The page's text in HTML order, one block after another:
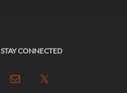
STAY CONNECTED